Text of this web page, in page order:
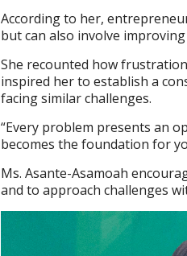
According to her,
but can also involve
She recounted how
inspired her to establish a
facing similar challenges.
“Every problem presents an
becomes the foundation for
Ms. Asante-Asamoah
and to approach challenges